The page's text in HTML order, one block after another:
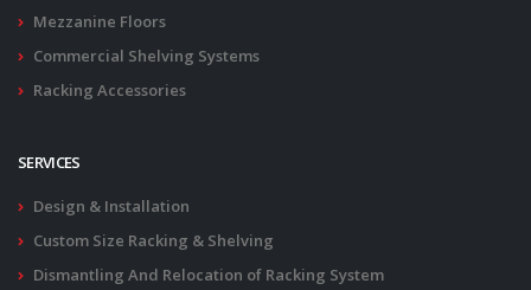
Mezzanine Floors
Commercial Shelving Systems
Racking Accessories
SERVICES
Design & Installation
Custom Size Racking & Shelving
Dismantling And Relocation of Racking System